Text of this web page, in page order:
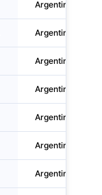
Argentina
Argentina
Argentina
Argentina
Argentina
Argentina
Argentina